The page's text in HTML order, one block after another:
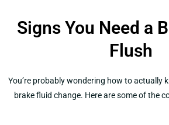
Signs You Need a
Flush
You’re probably wondering how to actually
brake fluid change. Here are some of the